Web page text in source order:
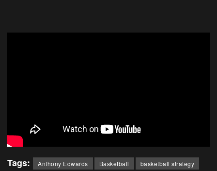
Tags: Anthony Edwards Basketball
basketball strategy